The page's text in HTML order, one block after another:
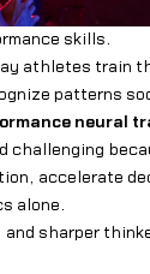
skills.
athletes train
patterns
neural
challenging
accelerate
alone.
sharper